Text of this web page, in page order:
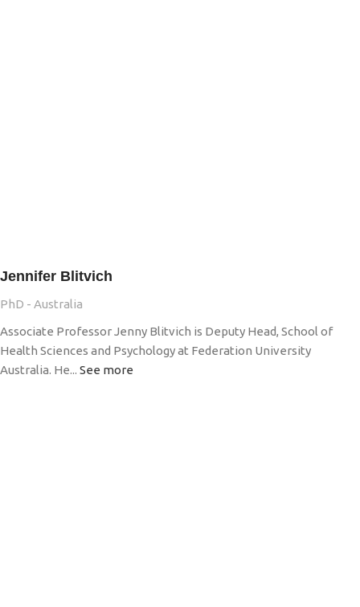
Jennifer Blitvich
PhD - Australia
Associate Professor Jenny Blitvich is Deputy Head, School of
Health Sciences and Psychology at Federation University
Australia. He... See more